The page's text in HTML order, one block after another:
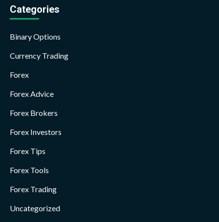
Categories
Binary Options
Currency Trading
Forex
Forex Advice
Forex Brokers
Forex Investors
Forex Tips
Forex Tools
Forex Trading
Uncategorized